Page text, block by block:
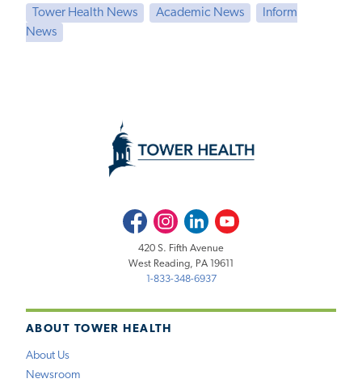
Tower Health News Academic News
Inform
News
ABOUT TOWER HEALTH
About Us
Newsroom
FacebookInstagramLinkedInYoutube
420 S. Fifth Avenue
West Reading, PA 19611
1-833-348-6937